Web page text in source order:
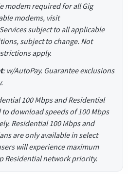
modem required for all Gig
modems, visit
subject to all applicable
subject to change. Not
apply.
: w/AutoPay. Guarantee exclusions
100 Mbps and Residential
download speeds of 100 Mbps
Residential 100 Mbps and
are only available in select
will experience maximum
Residential network priority.